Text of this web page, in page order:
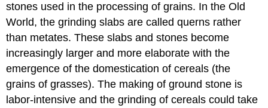
stones used in the processing of grains. In the Old
World, the grinding slabs are called querns rather
than metates. These slabs and stones become
increasingly larger and more elaborate with the
emergence of the domestication of cereals (the
grains of grasses). The making of ground stone is
labor-intensive and the grinding of cereals could take